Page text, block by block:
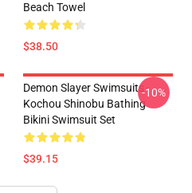
Beach Towel
$38.50
Demon Slayer Swimsuits -
Kochou Shinobu Bathing
Bikini Swimsuit Set
$39.15
-10%